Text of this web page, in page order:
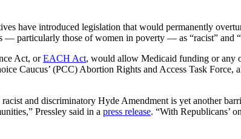
have introduced legislation that would permanently
— particularly those of women in poverty — as “racist” and
Act, orEACH Act, would allow Medicaid funding or any
Caucus’ (PCC) Abortion Rights and Access Task
and discriminatory Hyde Amendment is yet another
Pressley said in a press release. “With Republicans’